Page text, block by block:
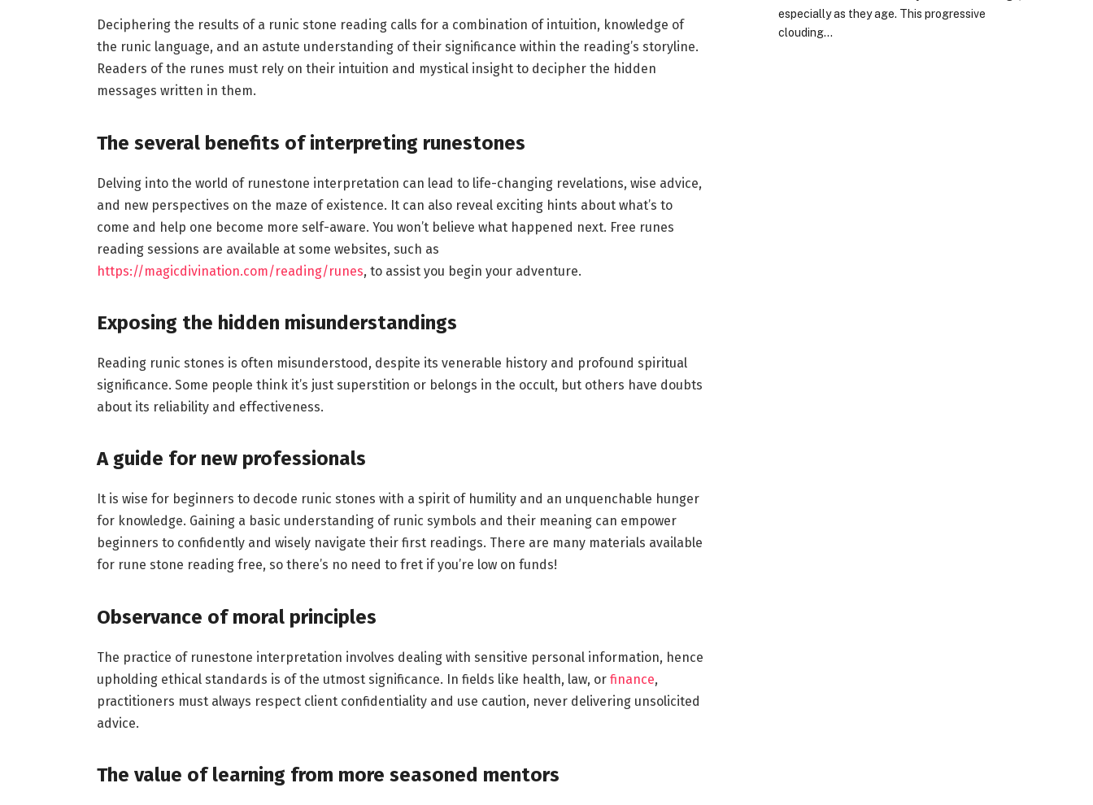
Deciphering the results of a runic stone reading calls for a combination of intuition, knowledge of
the runic language, and an astute understanding of their significance within the reading’s storyline.
Readers of the runes must rely on their intuition and mystical insight to decipher the hidden
messages written in them.
The several benefits of interpreting runestones
Delving into the world of runestone interpretation can lead to life-changing revelations, wise advice,
and new perspectives on the maze of existence. It can also reveal exciting hints about what’s to
come and help one become more self-aware. You won’t believe what happened next. Free runes
reading sessions are available at some websites, such as
https://magicdivination.com/reading/runes, to assist you begin your adventure.
Exposing the hidden misunderstandings
Reading runic stones is often misunderstood, despite its venerable history and profound spiritual
significance. Some people think it’s just superstition or belongs in the occult, but others have doubts
about its reliability and effectiveness.
A guide for new professionals
It is wise for beginners to decode runic stones with a spirit of humility and an unquenchable hunger
for knowledge. Gaining a basic understanding of runic symbols and their meaning can empower
beginners to confidently and wisely navigate their first readings. There are many materials available
for rune stone reading free, so there’s no need to fret if you’re low on funds!
Observance of moral principles
The practice of runestone interpretation involves dealing with sensitive personal information, hence
upholding ethical standards is of the utmost significance. In fields like health, law, orfinance,
practitioners must always respect client confidentiality and use caution, never delivering unsolicited
advice.
The value of learning from more seasoned mentors
especially as they age. This progressive
clouding…